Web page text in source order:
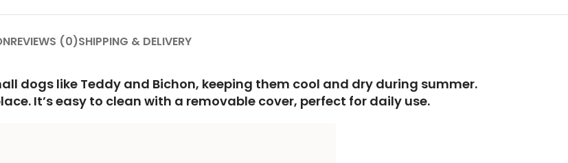
REVIEWS (0)SHIPPING & DELIVERY
dogs like Teddy and Bichon, keeping them cool and dry during summer.
It’s easy to clean with a removable cover, perfect for daily use.